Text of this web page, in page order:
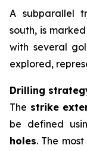
A subparallel
south, is
with several
explored,
Drilling
The strike
be defined
holes. The